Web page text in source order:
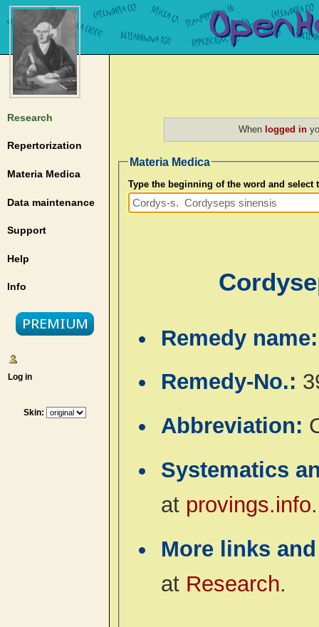
Research
Repertorization
Materia Medica
Data maintenance
Support
Help
Info
Log in
Skin:
When logged in
Materia Medica
Type the beginning of the word and select
Remedy
Remedy-No.:
Abbreviation:
Systematics
at provings.info.
More links
at Research.